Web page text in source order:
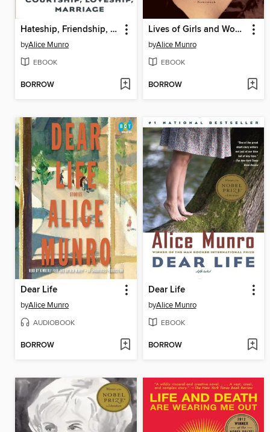
Hateship, Friendship, Courtship, Loveship, Marriage
byAlice Munro
EBOOK
BORROW
Lives of Girls and Women
byAlice Munro
EBOOK
BORROW
Dear Life
byAlice Munro
AUDIOBOOK
BORROW
Dear Life
byAlice Munro
EBOOK
BORROW